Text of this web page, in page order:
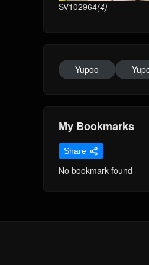
SV102964(4)
Yupoo
My Bookmarks
Share
No bookmark found